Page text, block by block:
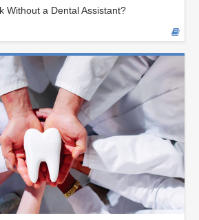
Without a Dental Assistant?